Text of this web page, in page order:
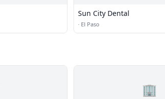
Sun City Dental
· El Paso
🏢